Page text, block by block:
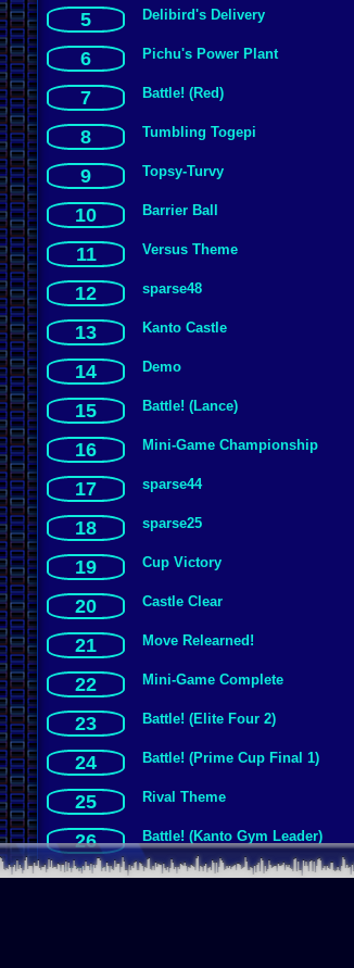
5 Delibird's Delivery
6 Pichu's Power Plant
7 Battle! (Red)
8 Tumbling Togepi
9 Topsy-Turvy
10 Barrier Ball
11 Versus Theme
12 sparse48
13 Kanto Castle
14 Demo
15 Battle! (Lance)
16 Mini-Game Championship
17 sparse44
18 sparse25
19 Cup Victory
20 Castle Clear
21 Move Relearned!
22 Mini-Game Complete
23 Battle! (Elite Four 2)
24 Battle! (Prime Cup Final 1)
25 Rival Theme
26 Battle! (Kanto Gym Leader)
27 sparse2a